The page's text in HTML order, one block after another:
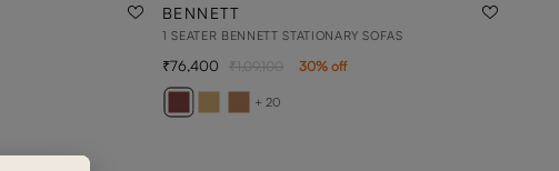
BENNETT
1 SEATER BENNETT STATIONARY SOFAS
+ 20
76,400 1,09,100 30% off